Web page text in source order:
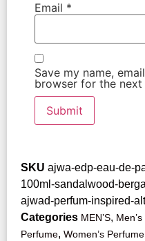
Email *
Save my name,
browser for the
SKU ajwa-edp-eau-de-
100ml-sandalwood-
ajwad-perfum-inspired-
Categories MEN’S,
Perfume, Women’s Perfume